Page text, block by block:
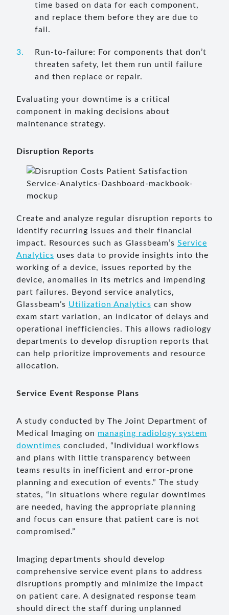
time based on data for each component,
and replace them before they are due to
fail.
Run-to-failure: For components that don’t
threaten safety, let them run until failure
and then replace or repair.
Evaluating your downtime is a critical
component in making decisions about
maintenance strategy.
Disruption Reports
Create and analyze regular disruption reports to
identify recurring issues and their financial
impact. Resources such as Glassbeam’s Service
Analytics uses data to provide insights into the
working of a device, issues reported by the
device, anomalies in its metrics and impending
part failures. Beyond service analytics,
Glassbeam’s Utilization Analytics can show
exam start variation, an indicator of delays and
operational inefficiencies. This allows radiology
departments to develop disruption reports that
can help prioritize improvements and resource
allocation.
Service Event Response Plans
A study conducted by The Joint Department of
Medical Imaging on managing radiology system
downtimes concluded, “Individual workflows
and plans with little transparency between
teams results in inefficient and error-prone
planning and execution of events.” The study
states, “In situations where regular downtimes
are needed, having the appropriate planning
and focus can ensure that patient care is not
compromised.”
Imaging departments should develop
comprehensive service event plans to address
disruptions promptly and minimize the impact
on patient care. A designated response team
should direct the staff during unplanned